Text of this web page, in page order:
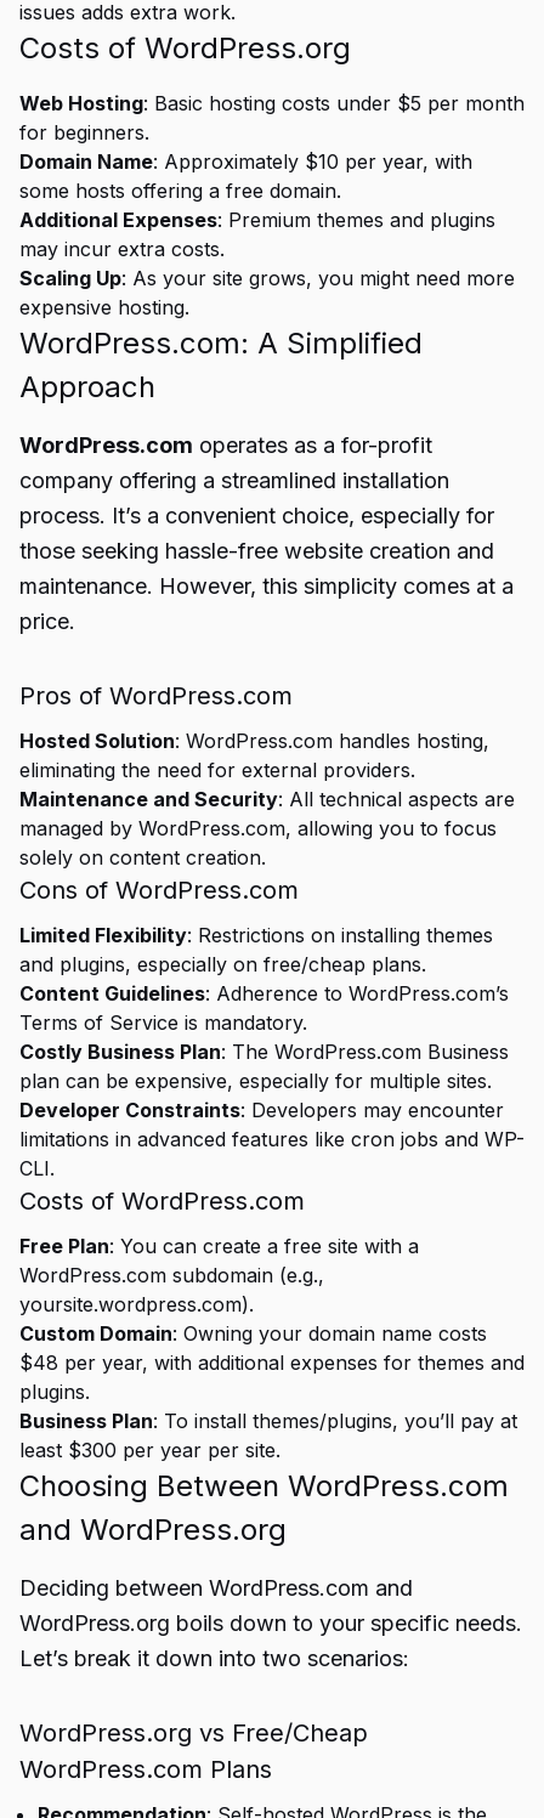
issues adds extra work.
Costs of WordPress.org
Web Hosting: Basic hosting costs under $5 per month
for beginners.
Domain Name: Approximately $10 per year, with
some hosts offering a free domain.
Additional Expenses: Premium themes and plugins
may incur extra costs.
Scaling Up: As your site grows, you might need more
expensive hosting.
WordPress.com: A Simplified
Approach
WordPress.com operates as a for-profit
company offering a streamlined installation
process. It’s a convenient choice, especially for
those seeking hassle-free website creation and
maintenance. However, this simplicity comes at a
price.
Pros of WordPress.com
Hosted Solution: WordPress.com handles hosting,
eliminating the need for external providers.
Maintenance and Security: All technical aspects are
managed by WordPress.com, allowing you to focus
solely on content creation.
Cons of WordPress.com
Limited Flexibility: Restrictions on installing themes
and plugins, especially on free/cheap plans.
Content Guidelines: Adherence to WordPress.com’s
Terms of Service is mandatory.
Costly Business Plan: The WordPress.com Business
plan can be expensive, especially for multiple sites.
Developer Constraints: Developers may encounter
limitations in advanced features like cron jobs and WP-
CLI.
Costs of WordPress.com
Free Plan: You can create a free site with a
WordPress.com subdomain (e.g.,
yoursite.wordpress.com).
Custom Domain: Owning your domain name costs
$48 per year, with additional expenses for themes and
plugins.
Business Plan: To install themes/plugins, you’ll pay at
least $300 per year per site.
Choosing Between WordPress.com
and WordPress.org
Deciding between WordPress.com and
WordPress.org boils down to your specific needs.
Let’s break it down into two scenarios:
WordPress.org vs Free/Cheap
WordPress.com Plans